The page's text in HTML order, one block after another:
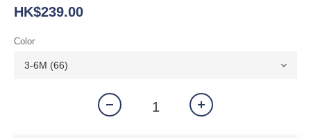
HK$239.00
Color